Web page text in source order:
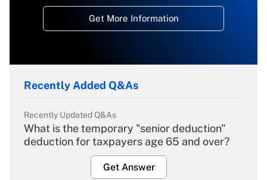
Get More Information
Recently Added Q&As
Recently Updated Q&As
What is the temporary "senior deduction"
deduction for taxpayers age 65 and over?
Get Answer